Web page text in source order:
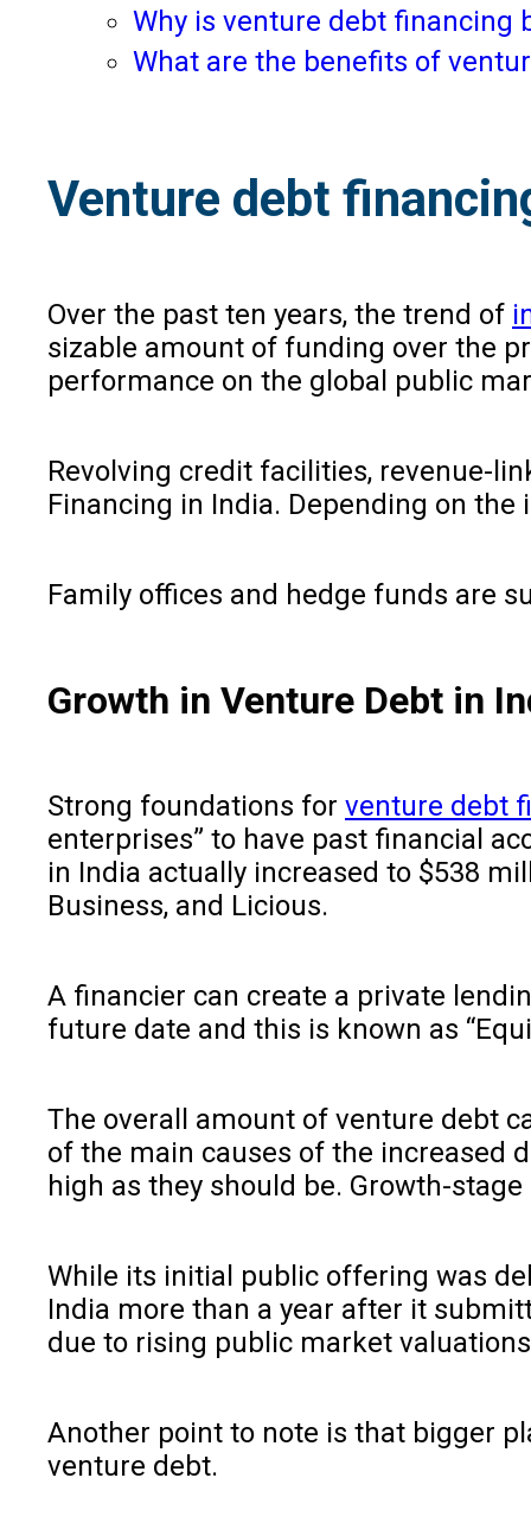
Why is venture debt financing
What are the benefits of
Venture debt
Over the past ten years, the trend of
sizable amount of funding over the
performance on the global public
Revolving credit facilities, revenue-
Financing in India. Depending on
Family offices and hedge funds are
Growth in Venture Debt in
Strong foundations for venture debt
enterprises” to have past financial
in India actually increased to $538
Business, and Licious.
A financier can create a private
future date and this is known as
The overall amount of venture debt
of the main causes of the increased
high as they should be. Growth-
While its initial public offering was
India more than a year after it
due to rising public market
Another point to note is that bigger
venture debt.